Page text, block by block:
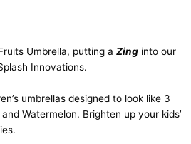
Umbrella, putting a Zing into our
Innovations.
umbrellas designed to look like 3
Watermelon. Brighten up your kids’